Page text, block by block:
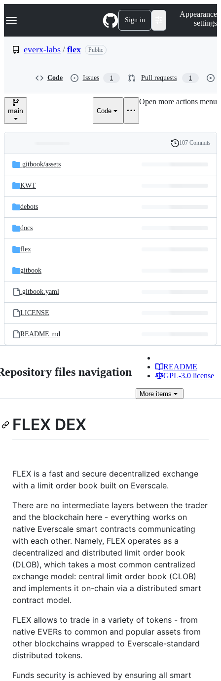
k
p
e
Navigation Menu Sign in
Appearance
settings
everx-labs / flex Public
Code Issues 1 Pull requests 1
main Code
Open more actions menu
and
files
Latest
commit
History
107 Commits
.gitbook/assets
KWT
debots
docs
flex
gitbook
.gitbook.yaml
LICENSE
README.md
files navigation
README
GPL-3.0 license
More items
FLEX DEX
FLEX is a fast and secure decentralized exchange
with a limit order book built on Everscale.
There are no intermediate layers between the trader
and the blockchain here - everything works on
native Everscale smart contracts communicating
with each other. Namely, FLEX operates as a
decentralized and distributed limit order book
(DLOB), which takes a most common centralized
exchange model: central limit order book (CLOB)
and implements it on-chain via a distributed smart
contract model.
FLEX allows to trade in a variety of tokens - from
native EVERs to common and popular assets from
other blockchains wrapped to Everscale-standard
distributed tokens.
Funds security is achieved by ensuring all smart